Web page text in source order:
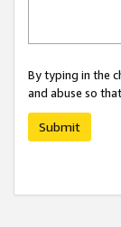
By typing in the
and abuse so
Submit